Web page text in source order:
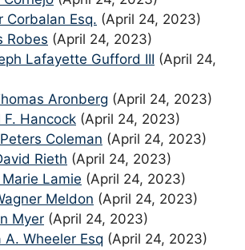
Jennifer Corbalan Esq. (April 24, 2023)
Robes (April 24, 2023)
Lafayette Gufford III (April 24,
Aronberg (April 24, 2023)
F. Hancock (April 24, 2023)
Coleman (April 24, 2023)
Rieth (April 24, 2023)
Lamie (April 24, 2023)
Meldon (April 24, 2023)
Myer (April 24, 2023)
A. Wheeler Esq (April 24, 2023)